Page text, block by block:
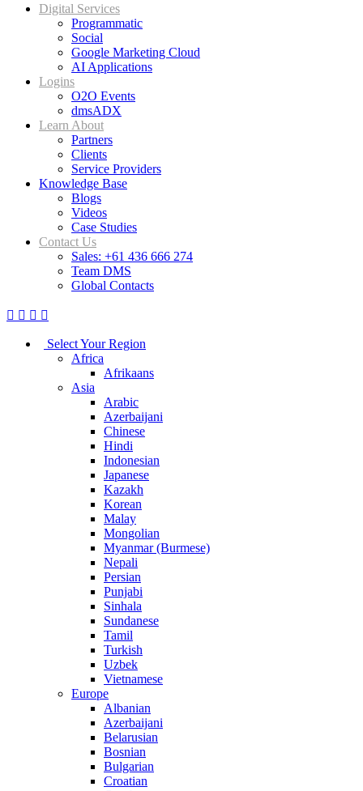
Digital Services
Programmatic
Social
Google Marketing Cloud
AI Applications
Logins
O2O Events
dmsADX
Learn About
Partners
Clients
Service Providers
Knowledge Base
Blogs
Videos
Case Studies
Contact Us
Sales: +61 436 666 274
Team DMS
Global Contacts
Select Your Region
Africa
Afrikaans
Asia
Arabic
Azerbaijani
Chinese
Hindi
Indonesian
Japanese
Kazakh
Korean
Malay
Mongolian
Myanmar (Burmese)
Nepali
Persian
Punjabi
Sinhala
Sundanese
Tamil
Turkish
Uzbek
Vietnamese
Europe
Albanian
Azerbaijani
Belarusian
Bosnian
Bulgarian
Croatian